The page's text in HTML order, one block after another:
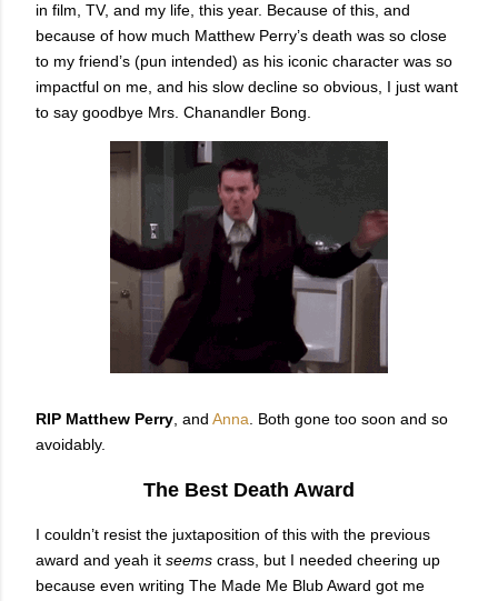
in film, TV, and my life, this year. Because of this, and
because of how much Matthew Perry’s death was so close
to my friend’s (pun intended) as his iconic character was so
impactful on me, and his slow decline so obvious, I just want
to say goodbye Mrs. Chanandler Bong.
RIP Matthew Perry, and Anna. Both gone too soon and so
avoidably.
The Best Death Award
I couldn’t resist the juxtaposition of this with the previous
award and yeah it seems crass, but I needed cheering up
because even writing The Made Me Blub Award got me